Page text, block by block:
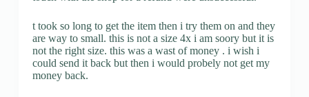
t took so long to get the item then i try them on and they
are way to small. this is not a size 4x i am soory but it is
not the right size. this was a wast of money . i wish i
could send it back but then i would probely not get my
money back.